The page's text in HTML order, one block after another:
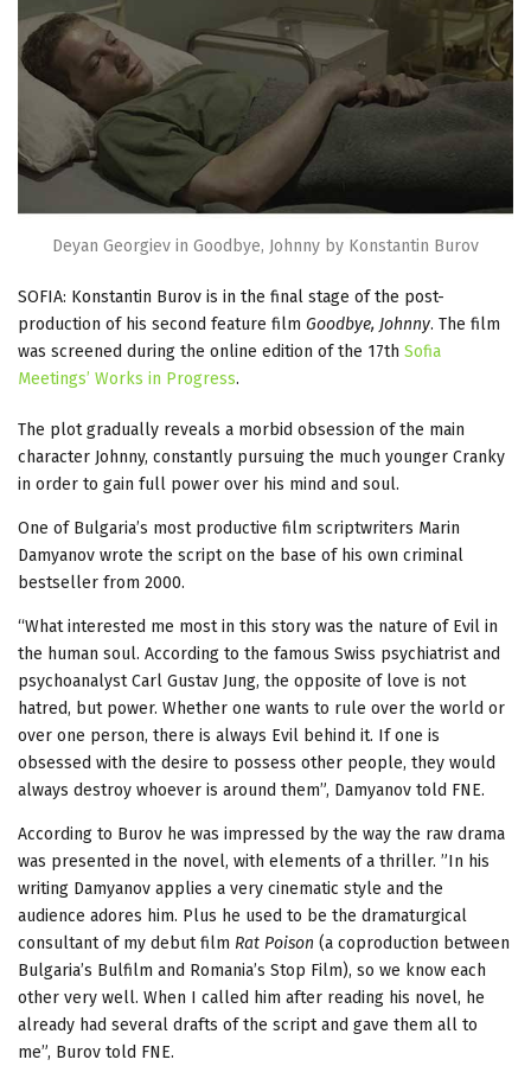
Deyan Georgiev in Goodbye, Johnny by Konstantin Burov
SOFIA: Konstantin Burov is in the final stage of the post-
production of his second feature film Goodbye, Johnny. The film
was screened during the online edition of the 17th Sofia
Meetings’ Works in Progress.
The plot gradually reveals a morbid obsession of the main
character Johnny, constantly pursuing the much younger Cranky
in order to gain full power over his mind and soul.
One of Bulgaria’s most productive film scriptwriters Marin
Damyanov wrote the script on the base of his own criminal
bestseller from 2000.
“What interested me most in this story was the nature of Evil in
the human soul. According to the famous Swiss psychiatrist and
psychoanalyst Carl Gustav Jung, the opposite of love is not
hatred, but power. Whether one wants to rule over the world or
over one person, there is always Evil behind it. If one is
obsessed with the desire to possess other people, they would
always destroy whoever is around them”, Damyanov told FNE.
According to Burov he was impressed by the way the raw drama
was presented in the novel, with elements of a thriller. ”In his
writing Damyanov applies a very cinematic style and the
audience adores him. Plus he used to be the dramaturgical
consultant of my debut film Rat Poison (a coproduction between
Bulgaria’s Bulfilm and Romania’s Stop Film), so we know each
other very well. When I called him after reading his novel, he
already had several drafts of the script and gave them all to
me”, Burov told FNE.